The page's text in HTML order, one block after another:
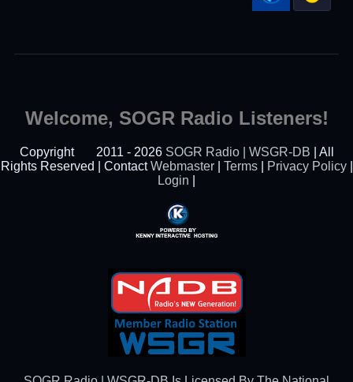
Welcome, SOGR Radio Listeners!
Copyright 2011 - 2026 SOGR Radio | WSGR-DB | All
Rights Reserved | ContactWebmaster| Terms| Privacy Policy|
Login